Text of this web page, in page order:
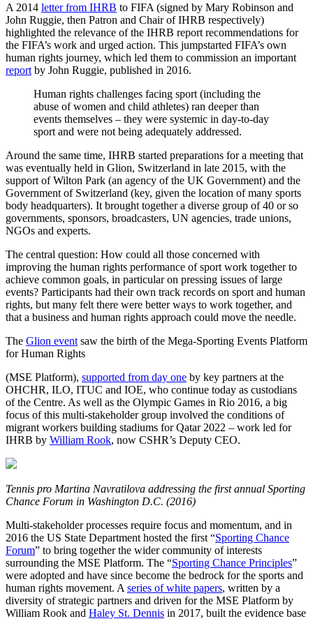
A 2014 letter from IHRB to FIFA (signed by Mary Robinson and
John Ruggie, then Patron and Chair of IHRB respectively)
highlighted the relevance of the IHRB report recommendations for
the FIFA’s work and urged action. This jumpstarted FIFA’s own
human rights journey, which led them to commission an important
report by John Ruggie, published in 2016.
Human rights challenges facing sport (including the
abuse of women and child athletes) ran deeper than
events themselves – they were systemic in day-to-day
sport and were not being adequately addressed.
Around the same time, IHRB started preparations for a meeting that
was eventually held in Glion, Switzerland in late 2015, with the
support of Wilton Park (an agency of the UK Government) and the
Government of Switzerland (key, given the location of many sports
body headquarters). It brought together a diverse group of 40 or so
governments, sponsors, broadcasters, UN agencies, trade unions,
NGOs and experts.
The central question: How could all those concerned with
improving the human rights performance of sport work together to
achieve common goals, in particular on pressing issues of large
events? Participants had their own track records on sport and human
rights, but many felt there were better ways to work together, and
that a business and human rights approach could move the needle.
The Glion event saw the birth of the Mega-Sporting Events Platform
for Human Rights
(MSE Platform), supported from day one by key partners at the
OHCHR, ILO, ITUC and IOE, who continue today as custodians
of the Centre. As well as the Olympic Games in Rio 2016, a big
focus of this multi-stakeholder group involved the conditions of
migrant workers building stadiums for Qatar 2022 – work led for
IHRB by William Rook, now CSHR’s Deputy CEO.
Tennis pro Martina Navratilova addressing the first annual Sporting
Chance Forum in Washington D.C. (2016)
Multi-stakeholder processes require focus and momentum, and in
2016 the US State Department hosted the first “Sporting Chance
Forum” to bring together the wider community of interests
surrounding the MSE Platform. The “Sporting Chance Principles”
were adopted and have since become the bedrock for the sports and
human rights movement. A series of white papers, written by a
diversity of strategic partners and driven for the MSE Platform by
William Rook and Haley St. Dennis in 2017, built the evidence base